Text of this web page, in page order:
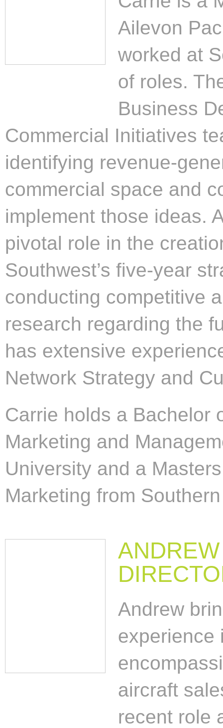
Ailevon
worked at
of roles.
Business
Commercial Initiatives
identifying revenue-
commercial space and
implement those ideas.
pivotal role in the
Southwest’s five-year
conducting competitive
research regarding the
has extensive
Network Strategy and
Carrie holds a Bachelor
Marketing and
University and a
Marketing from
Andrew
experience
aircraft
recent role